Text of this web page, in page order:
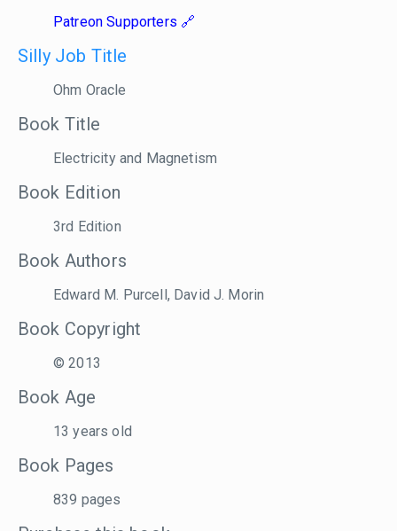
Patreon Supporters
Silly Job Title
Ohm Oracle
Book Title
Electricity and Magnetism
Book Edition
3rd Edition
Book Authors
Edward M. Purcell, David J. Morin
Book Copyright
© 2013
Book Age
13 years old
Book Pages
839 pages